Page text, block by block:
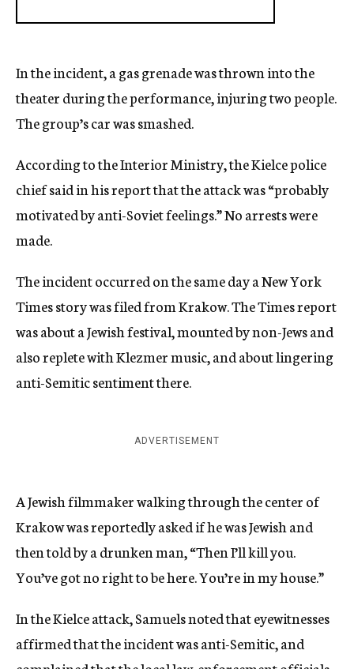
In the incident, a gas grenade was thrown into the
theater during the performance, injuring two people.
The group’s car was smashed.
According to the Interior Ministry, the Kielce police
chief said in his report that the attack was “probably
motivated by anti-Soviet feelings.” No arrests were
made.
The incident occurred on the same day a New York
Times story was filed from Krakow. The Times report
was about a Jewish festival, mounted by non-Jews and
also replete with Klezmer music, and about lingering
anti-Semitic sentiment there.
ADVERTISEMENT
A Jewish filmmaker walking through the center of
Krakow was reportedly asked if he was Jewish and
then told by a drunken man, “Then I’ll kill you.
You’ve got no right to be here. You’re in my house.”
In the Kielce attack, Samuels noted that eyewitnesses
affirmed that the incident was anti-Semitic, and